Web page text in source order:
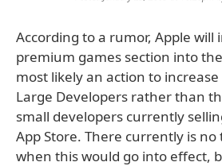
According to a rumor, Apple will
premium games section into
most likely an action to
Large Developers rather than
small developers currently
App Store. There currently is
when this would go into effect,